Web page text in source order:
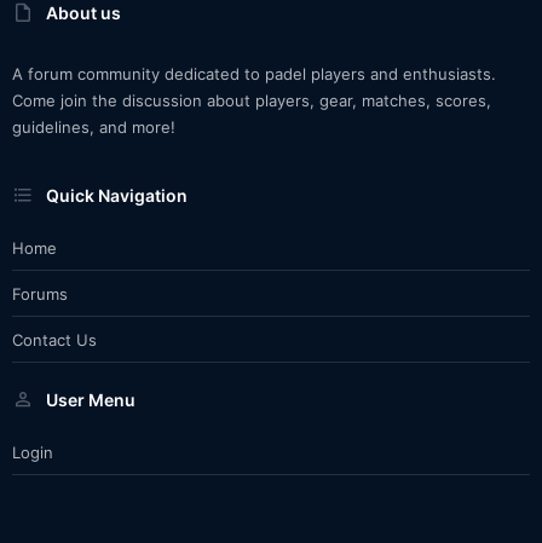
About us
A forum community dedicated to padel players and enthusiasts.
Come join the discussion about players, gear, matches, scores,
guidelines, and more!
Quick Navigation
Home
Forums
Contact Us
User Menu
Login